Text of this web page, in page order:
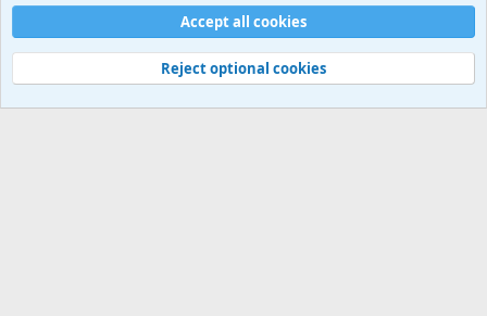
Cookies
Contact us
Terms and rules Privacy policy
Help
©
Military Quotes and Mottos
Accept all cookies
Reject optional cookies